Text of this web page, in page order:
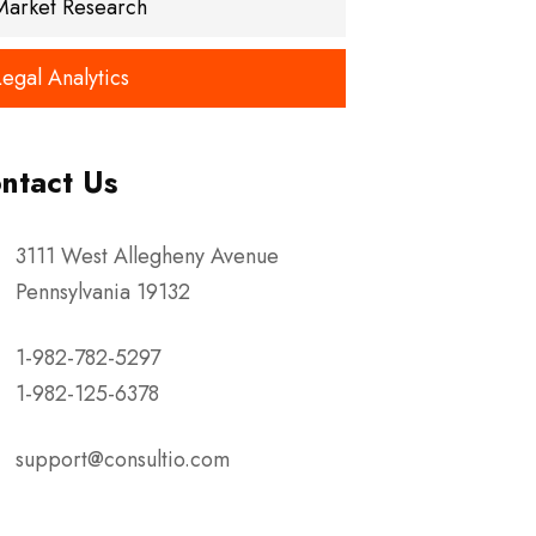
Research
Analytics
Us
3111 West Allegheny Avenue
Pennsylvania 19132
1-982-782-5297
1-982-125-6378
support@consultio.com